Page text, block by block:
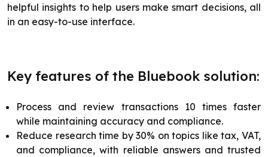
helpful insights to help users make smart decisions, all
in an easy-to-use interface.
Key features of the Bluebook solution:
Process and review transactions 10 times faster
while maintaining accuracy and compliance.
Reduce research time by 30% on topics like tax, VAT,
and compliance, with reliable answers and trusted